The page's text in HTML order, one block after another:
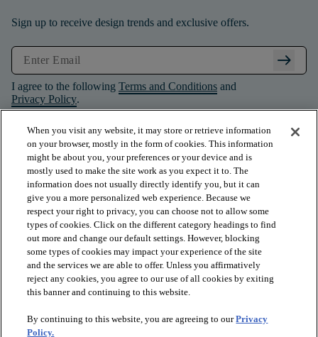
Sign up to receive design trends and exclusive offers.
arrow_right_alt
I agree to the following Terms and Conditions and
Privacy Policy.
PRODUCTS
INSPIRATION
When you visit any website, it may store or retrieve information
on your browser, mostly in the form of cookies. This information
might be about you, your preferences or your device and is
mostly used to make the site work as you expect it to. The
information does not usually directly identify you, but it can
give you a more personalized web experience. Because we
respect your right to privacy, you can choose not to allow some
types of cookies. Click on the different category headings to find
out more and change our default settings. However, blocking
some types of cookies may impact your experience of the site
and the services we are able to offer. Unless you affirmatively
reject any cookies, you agree to our use of all cookies by exiting
this banner and continuing to this website.
By continuing to this website, you are agreeing to ourPrivacy
Policy.